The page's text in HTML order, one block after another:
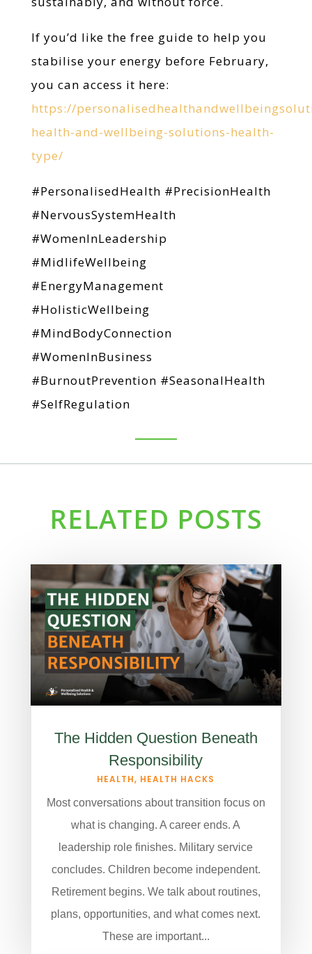
If you’d like the free guide to help you
stabilise your energy before February,
you can access it here:
https://
health-and-wellbeing-solutions-health-
type/
#PersonalisedHealth #PrecisionHealth
#NervousSystemHealth
#WomenInLeadership
#MidlifeWellbeing
#EnergyManagement
#HolisticWellbeing
#MindBodyConnection
#WomenInBusiness
#BurnoutPrevention #SeasonalHealth
#SelfRegulation
RELATED POSTS
The Hidden Question Beneath
Responsibility
HEALTH, HEALTH HACKS
Most conversations about transition focus on
what is changing. A career ends. A
leadership role finishes. Military service
concludes. Children become independent.
Retirement begins. We talk about routines,
plans, opportunities, and what comes next.
These are important...